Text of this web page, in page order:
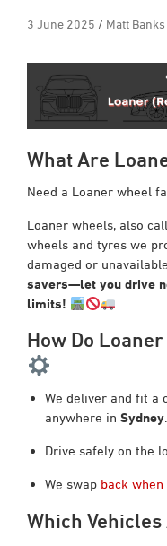
3 June 2025 Matt Banks
What Are
Need a Loaner wheel
Loaner wheels, also
wheels and tyres we
damaged or
savers—let you drive
limits!
How Do
We deliver and fit a
anywhere in Sydney.
Drive safely on the
We swap back
Which